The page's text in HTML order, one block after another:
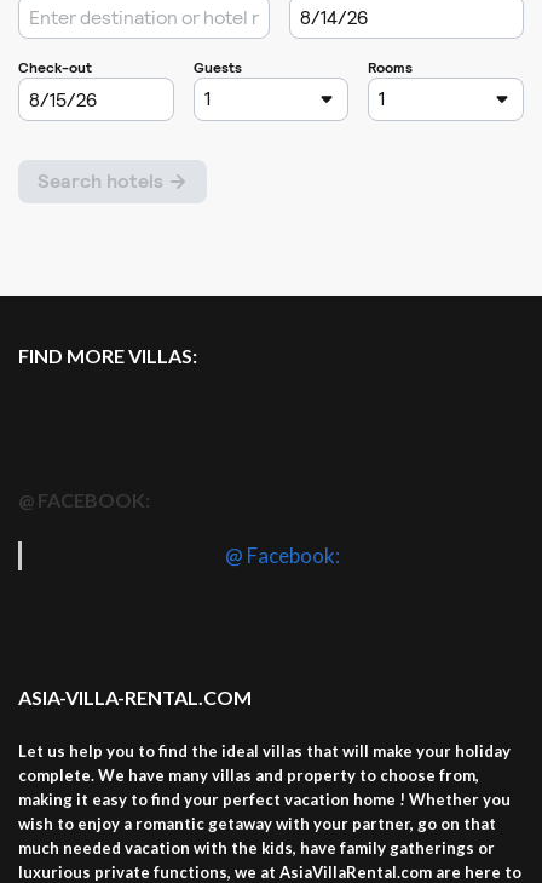
FIND MORE VILLAS:
@ FACEBOOK:
@ Facebook:
ASIA-VILLA-RENTAL.COM
Let us help you to find the ideal villas that will make your holiday
complete. We have many villas and property to choose from,
making it easy to find your perfect vacation home ! Whether you
wish to enjoy a romantic getaway with your partner, go on that
much needed vacation with the kids, have family gatherings or
luxurious private functions, we at AsiaVillaRental.com are here to